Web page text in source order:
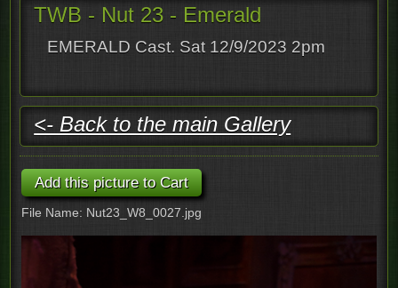
TWB - Nut 23 - Emerald
EMERALD Cast. Sat 12/9/2023 2pm
<- Back to the main Gallery
File Name: Nut23_W8_0027.jpg